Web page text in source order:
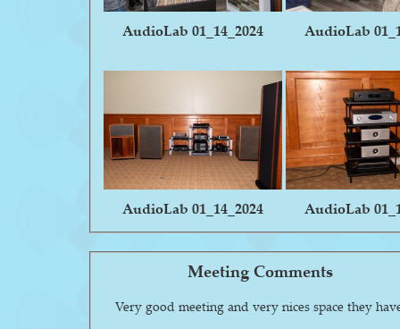
AudioLab 01_14_2024 AudioLab
AudioLab 01_14_2024 AudioLab
Meeting Comments
Very good meeting and very nices space they